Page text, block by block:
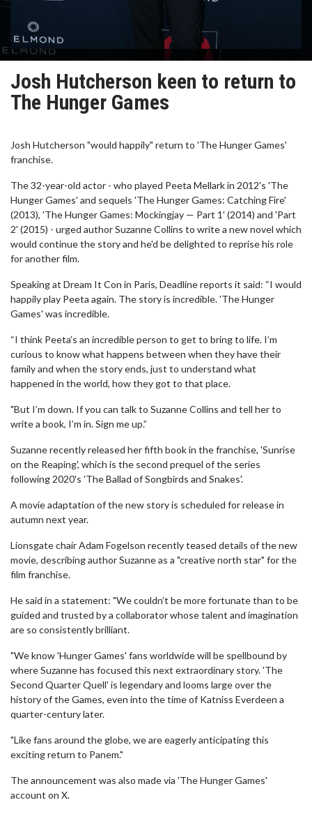
Josh Hutcherson keen to return to
The Hunger Games
Josh Hutcherson "would happily" return to 'The Hunger Games'
franchise.
The 32-year-old actor - who played Peeta Mellark in 2012's 'The
Hunger Games' and sequels 'The Hunger Games: Catching Fire'
(2013), 'The Hunger Games: Mockingjay — Part 1' (2014) and 'Part
2' (2015) - urged author Suzanne Collins to write a new novel which
would continue the story and he'd be delighted to reprise his role
for another film.
Speaking at Dream It Con in Paris, Deadline reports it said: “I would
happily play Peeta again. The story is incredible. 'The Hunger
Games' was incredible.
“I think Peeta’s an incredible person to get to bring to life. I’m
curious to know what happens between when they have their
family and when the story ends, just to understand what
happened in the world, how they got to that place.
"But I’m down. If you can talk to Suzanne Collins and tell her to
write a book, I’m in. Sign me up.”
Suzanne recently released her fifth book in the franchise, 'Sunrise
on the Reaping', which is the second prequel of the series
following 2020's 'The Ballad of Songbirds and Snakes'.
A movie adaptation of the new story is scheduled for release in
autumn next year.
Lionsgate chair Adam Fogelson recently teased details of the new
movie, describing author Suzanne as a "creative north star" for the
film franchise.
He said in a statement: "We couldn’t be more fortunate than to be
guided and trusted by a collaborator whose talent and imagination
are so consistently brilliant.
"We know 'Hunger Games' fans worldwide will be spellbound by
where Suzanne has focused this next extraordinary story. 'The
Second Quarter Quell' is legendary and looms large over the
history of the Games, even into the time of Katniss Everdeen a
quarter-century later.
"Like fans around the globe, we are eagerly anticipating this
exciting return to Panem."
The announcement was also made via 'The Hunger Games'
account on X.